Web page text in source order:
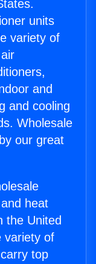
units
variety of
and
and cooling
Wholesale
our great
heat
the United
variety of
top